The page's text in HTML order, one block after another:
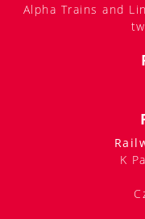
Alpha Trains and
K